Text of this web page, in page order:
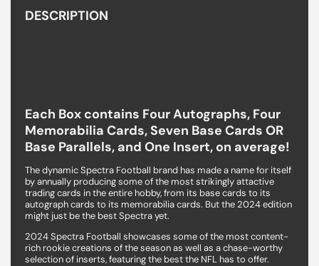
DESCRIPTION
Each Box contains Four Autographs, Four
Memorabilia Cards, Seven Base Cards OR
Base Parallels, and One Insert, on average!
The dynamic Spectra Football brand has made a name for itself
by annually producing some of the most strikingly attactive
trading cards in the entire hobby, from its base cards to its
autograph cards to its memorabilia cards. But the 2024 edition
might just be the best Spectra yet.
2024 Spectra Football showcases some of the most content-
rich rookie creations of the season as well as a chase-worthy
selection of inserts, featuring the best the NFL has to offer.